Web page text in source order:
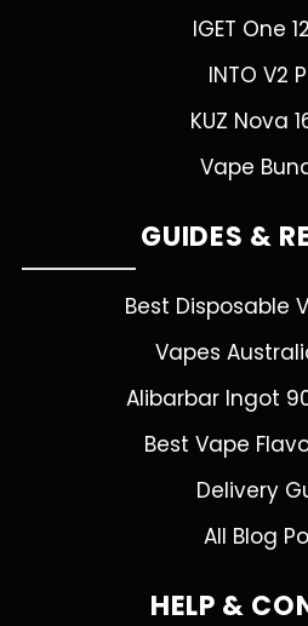
IGET One
INTO V2
KUZ Nova
Vape
GUIDES &
Best Disposable
Vapes
Alibarbar Ingot
Best Vape
Delivery
All Blog
HELP &